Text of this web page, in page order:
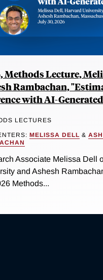
Methods Lecture,
Rambachan,
with AI-
LECTURES
MELISSA DELL &
Associate Melissa Dell
and Ashesh
Methods...